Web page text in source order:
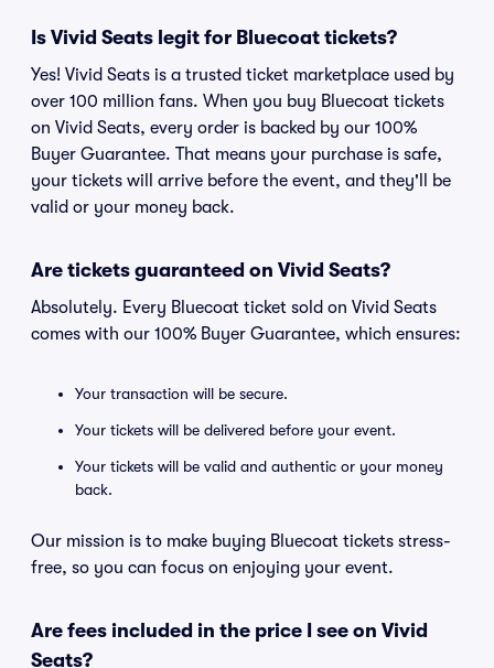
Is Vivid Seats legit for Bluecoat tickets?
Yes! Vivid Seats is a trusted ticket marketplace used by
over 100 million fans. When you buy Bluecoat tickets
on Vivid Seats, every order is backed by our 100%
Buyer Guarantee. That means your purchase is safe,
your tickets will arrive before the event, and they'll be
valid or your money back.
Are tickets guaranteed on Vivid Seats?
Absolutely. Every Bluecoat ticket sold on Vivid Seats
comes with our 100% Buyer Guarantee, which ensures:
Your transaction will be secure.
Your tickets will be delivered before your event.
Your tickets will be valid and authentic or your money
back.
Our mission is to make buying Bluecoat tickets stress-
free, so you can focus on enjoying your event.
Are fees included in the price I see on Vivid
Seats?